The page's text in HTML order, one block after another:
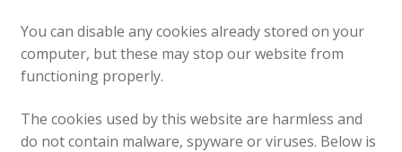
You can disable any cookies already stored on your
computer, but these may stop our website from
functioning properly.
The cookies used by this website are harmless and
do not contain malware, spyware or viruses. Below is